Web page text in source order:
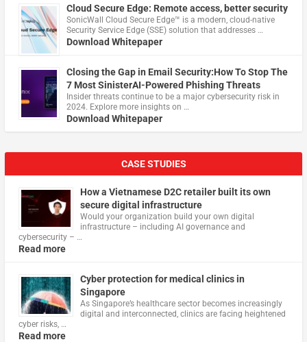
Cloud Secure Edge: Remote access, better security
​SonicWall Cloud Secure Edge™ is a modern, cloud-native
Security Service Edge (SSE) solution that addresses …
Download Whitepaper
Closing the Gap in Email Security:How To Stop The
7 Most SinisterAI-Powered Phishing Threats
Insider threats continue to be a major cybersecurity risk in
2024. Explore more insights on …
Download Whitepaper
CASE STUDIES
How a Vietnamese D2C retailer built its own
secure digital infrastructure
Would your organization build your own digital
infrastructure – including AI governance and
cybersecurity – …
Read more
Cyber protection for medical clinics in
Singapore
As Singapore’s healthcare sector becomes increasingly
digital and interconnected, clinics are facing heightened
cyber risks, …
Read more